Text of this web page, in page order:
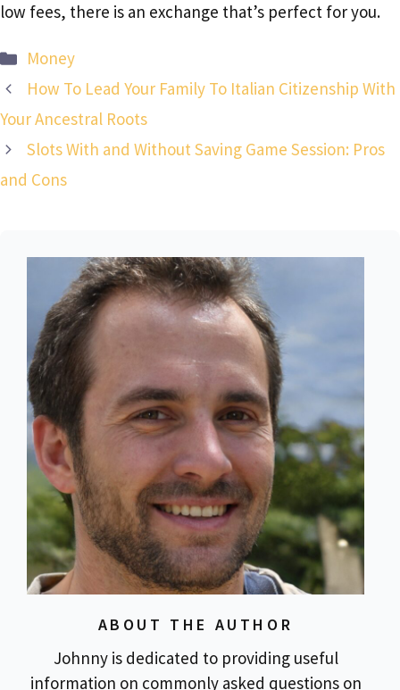
low fees, there is an exchange that’s perfect for you.
Categories
Money
How To Lead Your Family To Italian Citizenship With
Your Ancestral Roots
Slots With and Without Saving Game Session: Pros
and Cons
ABOUT THE AUTHOR
Johnny is dedicated to providing useful
information on commonly asked questions on